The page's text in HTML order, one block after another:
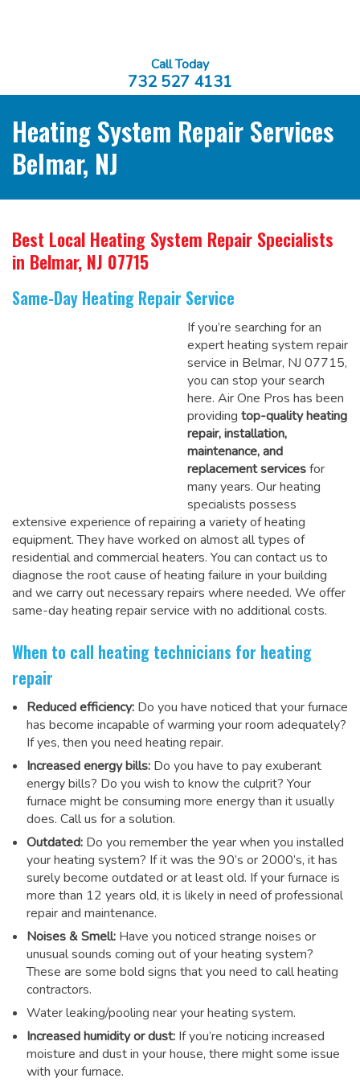
Call Today
732 527 4131
Heating System Repair Services
Belmar, NJ
Best Local Heating System Repair Specialists
in Belmar, NJ 07715
Same-Day Heating Repair Service
If you’re searching for an
expert heating system repair
service in Belmar, NJ 07715,
you can stop your search
here. Air One Pros has been
providing top-quality heating
repair, installation,
maintenance, and
replacement servicesfor
many years. Our heating
specialists possess
extensive experience of repairing a variety of heating
equipment. They have worked on almost all types of
residential and commercial heaters. You can contact us to
diagnose the root cause of heating failure in your building
and we carry out necessary repairs where needed. We offer
same-day heating repair service with no additional costs.
When to call heating technicians for heating
repair
Reduced efficiency: Do you have noticed that your furnace
has become incapable of warming your room adequately?
If yes, then you need heating repair.
Increased energy bills: Do you have to pay exuberant
energy bills? Do you wish to know the culprit? Your
furnace might be consuming more energy than it usually
does. Call us for a solution.
Outdated: Do you remember the year when you installed
your heating system? If it was the 90’s or 2000’s, it has
surely become outdated or at least old. If your furnace is
more than 12 years old, it is likely in need of professional
repair and maintenance.
Noises & Smell: Have you noticed strange noises or
unusual sounds coming out of your heating system?
These are some bold signs that you need to call heating
contractors.
Water leaking/pooling near your heating system.
Increased humidity or dust: If you’re noticing increased
moisture and dust in your house, there might some issue
with your furnace.